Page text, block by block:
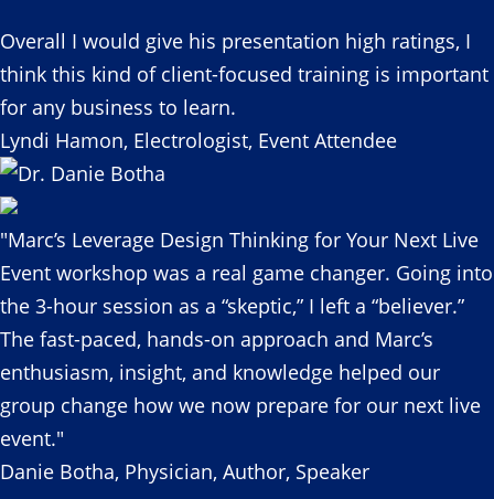
Overall I would give his presentation high ratings, I
think this kind of client-focused training is important
for any business to learn.
Lyndi Hamon, Electrologist, Event Attendee
"Marc’s Leverage Design Thinking for Your Next Live
Event workshop was a real game changer. Going into
the 3-hour session as a “skeptic,” I left a “believer.”
The fast-paced, hands-on approach and Marc’s
enthusiasm, insight, and knowledge helped our
group change how we now prepare for our next live
event."
Danie Botha, Physician, Author, Speaker